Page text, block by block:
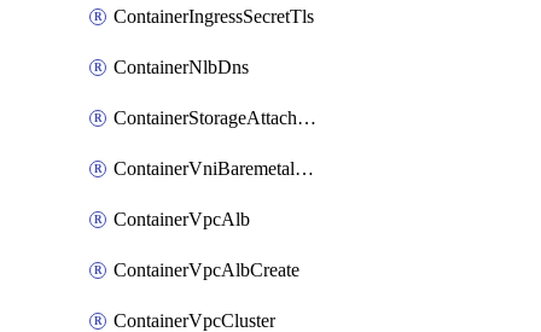
ContainerIngressSecretTls
ContainerNlbDns
ContainerStorageAttachment
ContainerVniBaremetalAttachment
ContainerVpcAlb
ContainerVpcAlbCreate
ContainerVpcCluster